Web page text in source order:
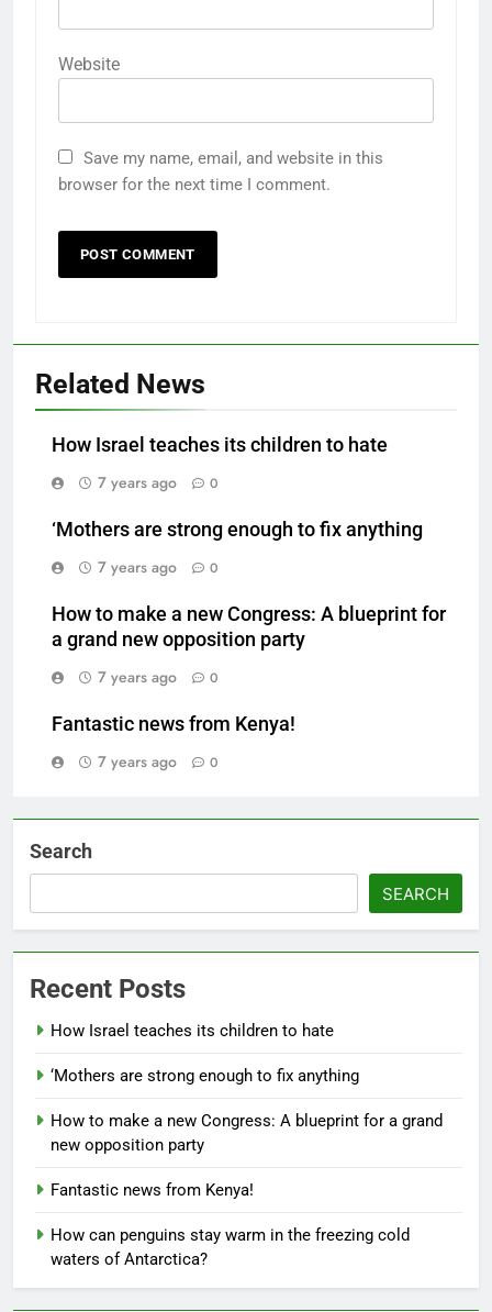
Website
Save my name, email, and website in this
browser for the next time I comment.
Related News
How Israel teaches its children to hate
7 years ago
0
‘Mothers are strong enough to fix anything
7 years ago
0
How to make a new Congress: A blueprint for
a grand new opposition party
7 years ago
0
Fantastic news from Kenya!
7 years ago
0
Search
SEARCH
Recent Posts
How Israel teaches its children to hate
‘Mothers are strong enough to fix anything
How to make a new Congress: A blueprint for a grand
new opposition party
Fantastic news from Kenya!
How can penguins stay warm in the freezing cold
waters of Antarctica?